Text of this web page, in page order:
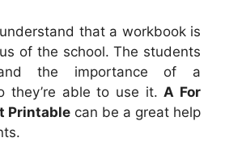
that a workbook is
of the school. The students
the importance of a
they’re able to use it.A For
Printable can be a great help